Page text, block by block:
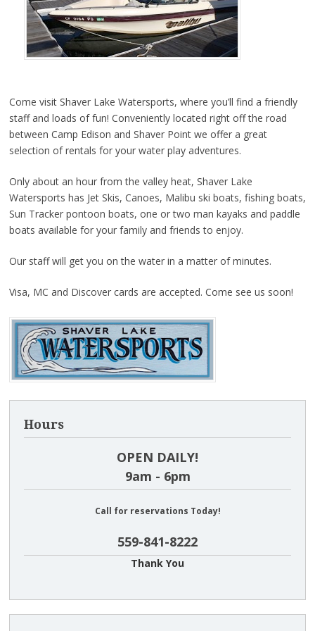
Come visit Shaver Lake Watersports, where you’ll find a friendly
staff and loads of fun! Conveniently located right off the road
between Camp Edison and Shaver Point we offer a great
selection of rentals for your water play adventures.
Only about an hour from the valley heat, Shaver Lake
Watersports has Jet Skis, Canoes, Malibu ski boats, fishing boats,
Sun Tracker pontoon boats, one or two man kayaks and paddle
boats available for your family and friends to enjoy.
Our staff will get you on the water in a matter of minutes.
Visa, MC and Discover cards are accepted. Come see us soon!
Hours
OPEN DAILY!
9am - 6pm
Call for reservations Today!
559-841-8222
Thank You